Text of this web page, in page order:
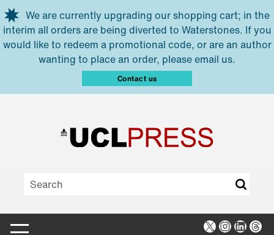
Skip to main content
We are currently upgrading our shopping cart; in the
interim all orders are being diverted to Waterstones. If you
would like to redeem a promotional code, or are an author
wanting to place an order, please email us.
Contact us
X Instagram